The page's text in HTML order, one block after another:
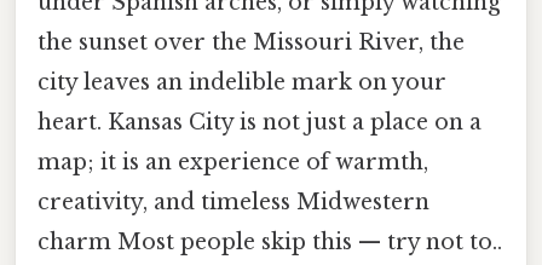
the sunset over the Missouri River, the
city leaves an indelible mark on your
heart. Kansas City is not just a place on a
map; it is an experience of warmth,
creativity, and timeless Midwestern
charm Most people skip this — try not to..